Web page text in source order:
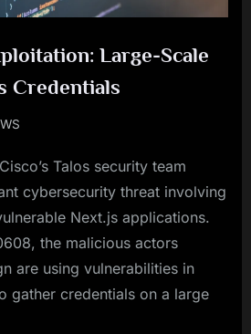
Large-Scale
Credentials
Talos security team
cybersecurity threat involving
Next.js applications.
the malicious actors
are using vulnerabilities in
gather credentials on a large